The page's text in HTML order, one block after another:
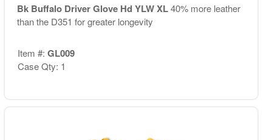
Bk Buffalo Driver Glove Hd YLW XL40% more leather
than the D351 for greater longevity
Item #: GL009
Case Qty: 1